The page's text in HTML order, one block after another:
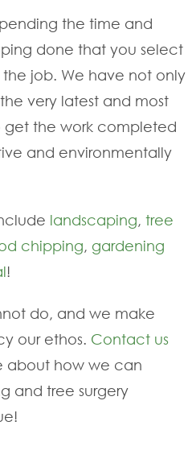
the time and
done that you select
job. We have not only
very latest and most
the work completed
and environmentally
landscaping, tree
chipping, gardening
!
do, and we make
our ethos. Contact us
about how we can
and tree surgery